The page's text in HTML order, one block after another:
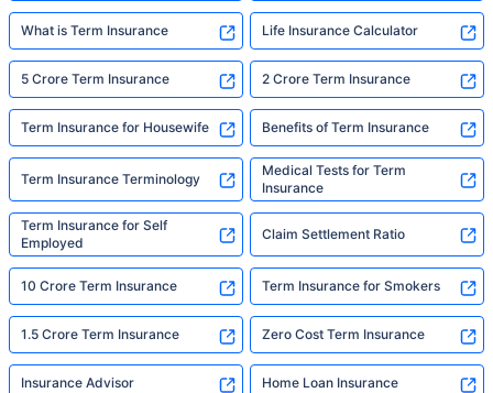
What is Term Insurance Life Insurance Calculator
5 Crore Term Insurance 2 Crore Term Insurance
Term Insurance for Housewife Benefits of Term Insurance
Term Insurance Terminology
Medical Tests for Term
Insurance
Term Insurance for Self
Employed
Claim Settlement Ratio
10 Crore Term Insurance Term Insurance for Smokers
1.5 Crore Term Insurance Zero Cost Term Insurance
Insurance Advisor Home Loan Insurance